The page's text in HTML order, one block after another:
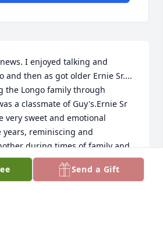
I enjoyed talking and
and then as got older Ernie Sr....
the Longo family through
a classmate of Guy's.Ernie Sr
very sweet and emotional
years, reminiscing and
during times of family and
will live on in my heart. Lucinda
Send a Gift